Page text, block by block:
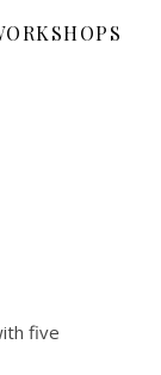
five